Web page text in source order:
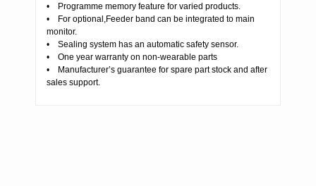
• Programme memory feature for varied products.
• For optional,Feeder band can be integrated to main
monitor.
• Sealing system has an automatic safety sensor.
• One year warranty on non-wearable parts
• Manufacturer’s guarantee for spare part stock and after
sales support.